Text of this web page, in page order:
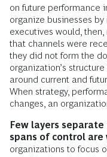
on future performance
organize businesses
executives would,
that channels were
they did not form the
organization’s
around current and
When strategy,
changes, an
Few layers
spans of control are
organizations to focus